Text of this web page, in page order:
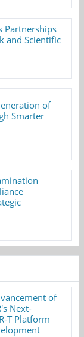
Partnerships
and Scientific
of
Smarter
of
Next-
T Platform